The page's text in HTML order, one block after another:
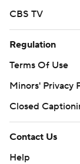
CBS TV
Regulation
Terms Of Use
Minors' Privacy
Closed
Contact Us
Help